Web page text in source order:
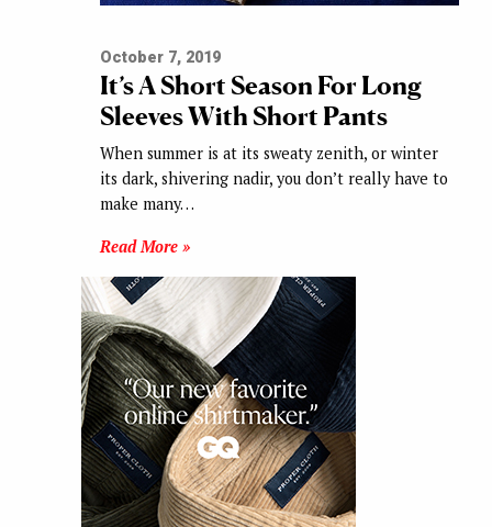
October 7, 2019
It’s A Short Season For Long
Sleeves With Short Pants
When summer is at its sweaty zenith, or winter
its dark, shivering nadir, you don’t really have to
make many…
Read More »